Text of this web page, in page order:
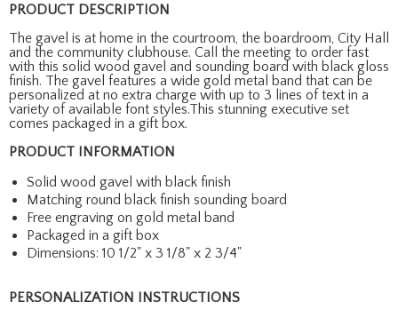
PRODUCT DESCRIPTION
The gavel is at home in the courtroom, the boardroom, City Hall
and the community clubhouse. Call the meeting to order fast
with this solid wood gavel and sounding board with black gloss
finish. The gavel features a wide gold metal band that can be
personalized at no extra charge with up to 3 lines of text in a
variety of available font styles.This stunning executive set
comes packaged in a gift box.
PRODUCT INFORMATION
Solid wood gavel with black finish
Matching round black finish sounding board
Free engraving on gold metal band
Packaged in a gift box
Dimensions: 10 1/2" x 3 1/8" x 2 3/4"
PERSONALIZATION INSTRUCTIONS